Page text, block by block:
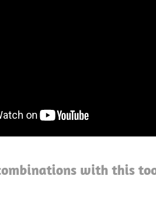
with this